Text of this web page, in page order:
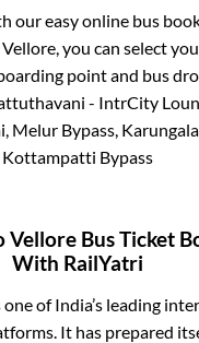
our easy online bus
Vellore, you can select
point and bus
- IntrCity
Melur Bypass,
Kottampatti Bypass
Vellore Bus Ticket
With RailYatri
one of India’s leading
It has prepared